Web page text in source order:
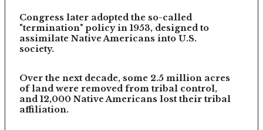
Congress later adopted the so-called
"termination" policy in 1953, designed to
assimilate Native Americans into U.S.
society.
Over the next decade, some 2.5 million acres
of land were removed from tribal control,
and 12,000 Native Americans lost their tribal
affiliation.